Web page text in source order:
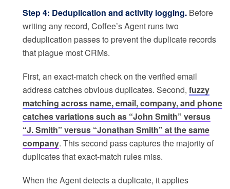
Step 4: Deduplication and activity logging. Before
writing any record, Coffee’s Agent runs two
deduplication passes to prevent the duplicate records
that plague most CRMs.
First, an exact-match check on the verified email
address catches obvious duplicates. Second, fuzzy
matching across name, email, company, and phone
catches variations such as “John Smith” versus
“J. Smith” versus “Jonathan Smith” at the same
company. This second pass captures the majority of
duplicates that exact-match rules miss.
When the Agent detects a duplicate, it applies